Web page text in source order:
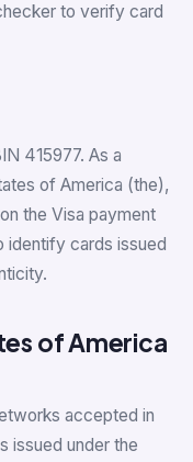
to verify card
415977. As a
of America (the),
the Visa payment
identify cards issued
of America
accepted in
issued under the